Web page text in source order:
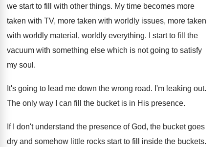
we start to fill with other things. My time becomes more
taken with TV, more taken with worldly issues, more taken
with worldly material, worldly everything.
I start to fill the
vacuum with something else which is not going to satisfy
my soul .
It's going to lead me down the wrong road. I'm leaking out.
The only way I can fill the bucket is in His presence.
If I don't understand the presence of God, the bucket goes
dry and somehow little rocks start to fill inside the buckets.